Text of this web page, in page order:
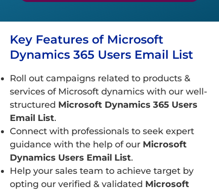
Key Features of Microsoft
Dynamics 365 Users Email List
Roll out campaigns related to products &
services of Microsoft dynamics with our well-
structured Microsoft Dynamics 365 Users
Email List.
Connect with professionals to seek expert
guidance with the help of our Microsoft
Dynamics Users Email List.
Help your sales team to achieve target by
opting our verified & validated Microsoft